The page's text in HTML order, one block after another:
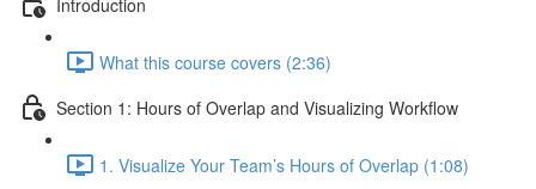
What this course covers (2:36)
Section 1: Hours of Overlap and Visualizing Workflow
1. Visualize Your Team’s Hours of Overlap (1:08)